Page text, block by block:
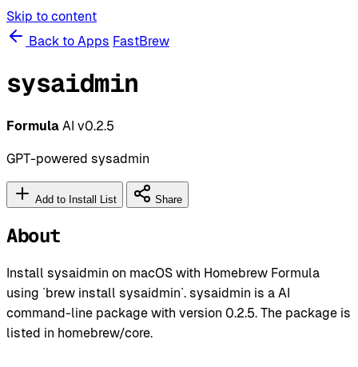
Skip to content
Back to Apps FastBrew
sysaidmin
Formula AI v0.2.5
GPT-powered sysadmin
Add to Install List Share
About
Install sysaidmin on macOS with Homebrew Formula
using `brew install sysaidmin`. sysaidmin is a AI
command-line package with version 0.2.5. The package is
listed in homebrew/core.